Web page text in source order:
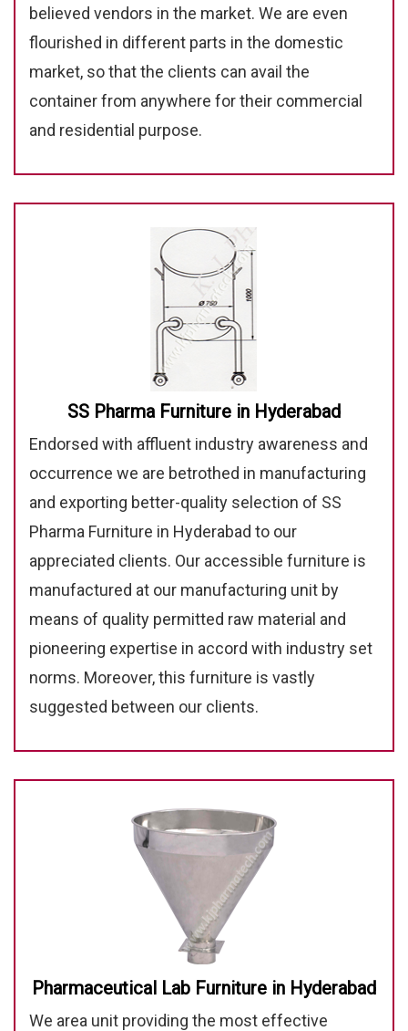
believed vendors in the market. We are even
flourished in different parts in the domestic
market, so that the clients can avail the
container from anywhere for their commercial
and residential purpose.
SS Pharma Furniture in Hyderabad
Endorsed with affluent industry awareness and
occurrence we are betrothed in manufacturing
and exporting better-quality selection of SS
Pharma Furniture in Hyderabad to our
appreciated clients. Our accessible furniture is
manufactured at our manufacturing unit by
means of quality permitted raw material and
pioneering expertise in accord with industry set
norms. Moreover, this furniture is vastly
suggested between our clients.
Pharmaceutical Lab Furniture in Hyderabad
We area unit providing the most effective